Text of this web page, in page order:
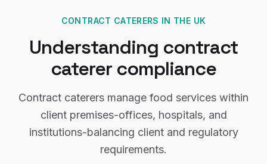
CONTRACT CATERERS IN THE UK
Understanding contract
caterer compliance
Contract caterers manage food services within
client premises-offices, hospitals, and
institutions-balancing client and regulatory
requirements.